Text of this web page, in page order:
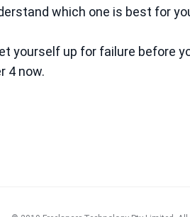
which one is best for
yourself up for failure before
4 now.